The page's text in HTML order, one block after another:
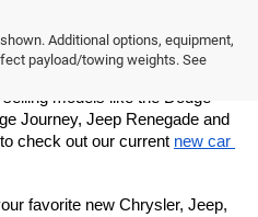
Additional options, equipment,
payload/towing weights. See
RAM, you'll find a wide variety
models in our inventory.
truck, SUV or van, our sales
the vehicle of your dreams.
models like the Dodge
Journey, Jeep Renegade and
check out our current new car
favorite new Chrysler, Jeep,